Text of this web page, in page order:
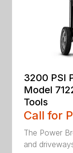
3200 PSI
Model
Tools
Call for
The Power
and